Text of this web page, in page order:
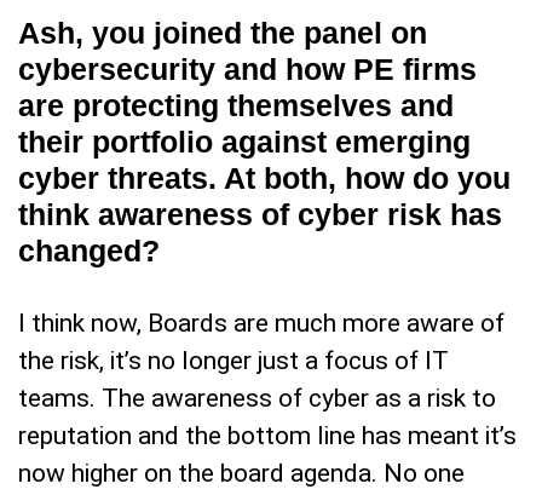
Ash, you joined the panel on
cybersecurity and how PE firms
are protecting themselves and
their portfolio against emerging
cyber threats. At both, how do you
think awareness of cyber risk has
changed?
I think now, Boards are much more aware of
the risk, it’s no longer just a focus of IT
teams. The awareness of cyber as a risk to
reputation and the bottom line has meant it’s
now higher on the board agenda. No one